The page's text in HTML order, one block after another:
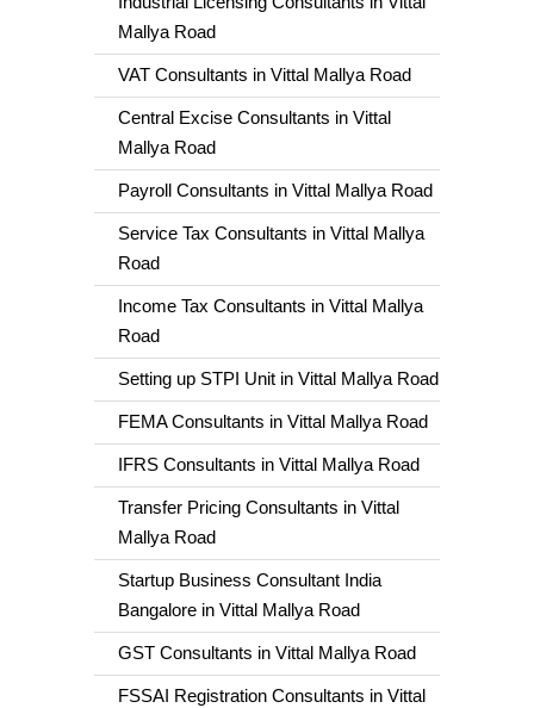
Mallya Road
VAT Consultants in Vittal Mallya Road
Central Excise Consultants in Vittal
Mallya Road
Payroll Consultants in Vittal Mallya Road
Service Tax Consultants in Vittal Mallya
Road
Income Tax Consultants in Vittal Mallya
Road
Setting up STPI Unit in Vittal Mallya Road
FEMA Consultants in Vittal Mallya Road
IFRS Consultants in Vittal Mallya Road
Transfer Pricing Consultants in Vittal
Mallya Road
Startup Business Consultant India
Bangalore in Vittal Mallya Road
GST Consultants in Vittal Mallya Road
FSSAI Registration Consultants in Vittal